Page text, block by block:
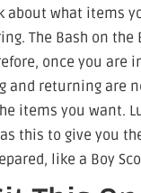
what items
The Bash on the
once you are
and returning are
items you want.
this to give you
like a Boy